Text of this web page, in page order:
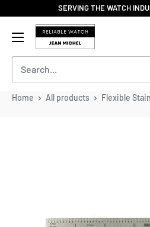
to
content
SERVING THE WATCH
Reliable
Watch
/
Jean
Michel
Home All products Flexible